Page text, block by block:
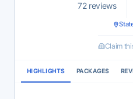
72 reviews
Claim
HIGHLIGHTS PACKAGES